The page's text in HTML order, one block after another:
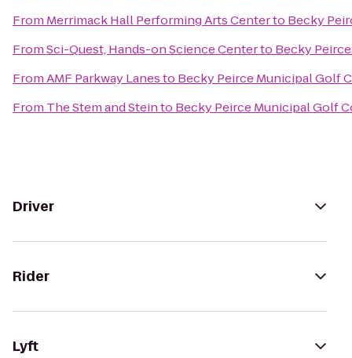
From Merrimack Hall Performing Arts Centerto Becky
FromSci-Quest, Hands-on Science Centerto Becky
FromAMF Parkway Lanesto Becky Peirce Municipal Golf
From The Stem and Steinto Becky Peirce Municipal Golf
Driver
Rider
Lyft